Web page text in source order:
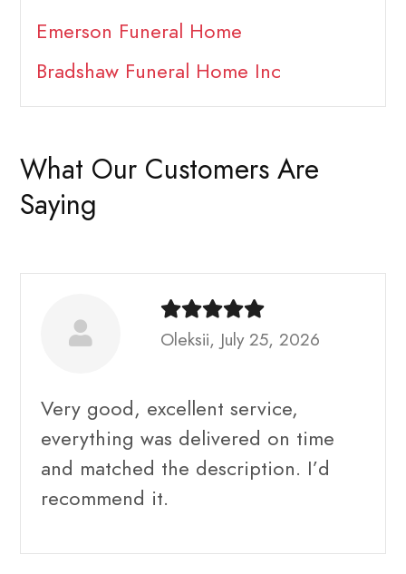
Emerson Funeral Home
Bradshaw Funeral Home Inc
What Our Customers Are
Saying
Oleksii, July 25, 2026
Very good, excellent service,
everything was delivered on time
and matched the description. I’d
recommend it.